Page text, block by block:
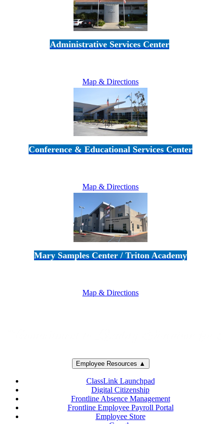
Administrative Services Center
Map & Directions
Conference & Educational Services Center
Map & Directions
Mary Samples Center / Triton Academy
Map & Directions
Employee Resources ▲
ClassLink Launchpad
Digital Citizenship
Frontline Absence Management
Frontline Employee Payroll Portal
Employee Store